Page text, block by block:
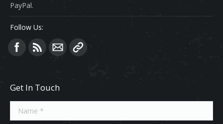
PayPal.
Follow Us:
Find us on:
Get In Touch
Name *